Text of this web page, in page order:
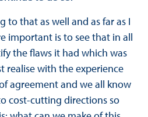
to that as well and as far as I
important is to see that in all
the flaws it had which was
realise with the experience
agreement and we all know
cost-cutting directions so